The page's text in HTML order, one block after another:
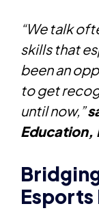
“We talk
skills that
been an
to get
until now,”
Education,